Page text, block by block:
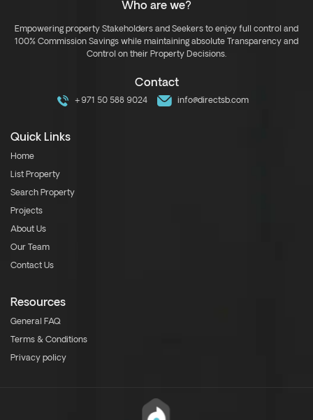
Who are we?
Empowering property Stakeholders and Seekers to enjoy full control and
100% Commission Savings while maintaining absolute Transparency and
Control on their Property Decisions.
Contact
+971 50 588 9024 info@directsb.com
Quick Links
Home
List Property
Search Property
Projects
About Us
Our Team
Contact Us
Resources
General FAQ
Terms & Conditions
Privacy policy